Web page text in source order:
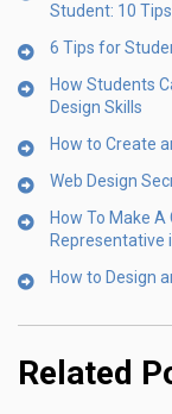
Student: 10 Tips
6 Tips for
How Students
Design Skills
How to Create
Web Design
How To Make
Representative
How to Design
Related